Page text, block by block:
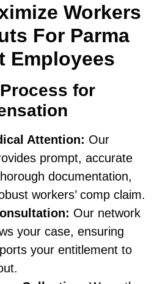
Workers
For Parma
Employees
for
Attention: Our
prompt, accurate
documentation,
workers’ comp claim.
Our network
your case, ensuring
your entitlement to